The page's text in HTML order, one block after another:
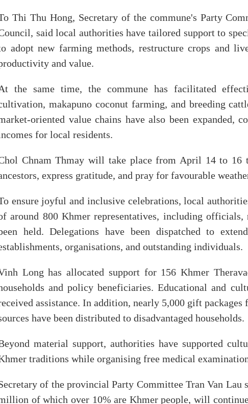
Thi Thu Hong, Secretary of the commune's Party
said local authorities have tailored support to
adopt new farming methods, restructure crops and
and value.
the same time, the commune has facilitated
makapuno coconut farming, and breeding
oriented value chains have also been expanded,
for local residents.
Chnam Thmay will take place from April 14 to
express gratitude, and pray for favourable
ensure joyful and inclusive celebrations, local
around 800 Khmer representatives, including
held. Delegations have been dispatched to
organisations, and outstanding individuals.
Long has allocated support for 156 Khmer
and policy beneficiaries. Educational and
assistance. In addition, nearly 5,000 gift
have been distributed to disadvantaged households.
material support, authorities have supported
traditions while organising free medical
of the provincial Party Committee Tran Van
of which over 10% are Khmer people, will